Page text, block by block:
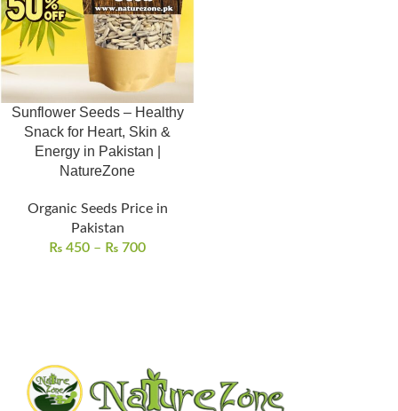
Sunflower Seeds – Healthy
Snack for Heart, Skin &
Energy in Pakistan |
NatureZone
Organic Seeds Price in
Pakistan
₨ 450 – ₨ 700